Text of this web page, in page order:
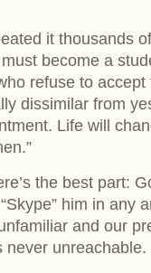
it thousands
become a
refuse to
dissimilar from
Life will
the best part:
him in any
and our
never unreachable.